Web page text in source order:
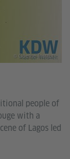
© Goethe-Institut
people of
with a
of Lagos led